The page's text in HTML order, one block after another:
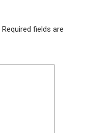
Required fields are